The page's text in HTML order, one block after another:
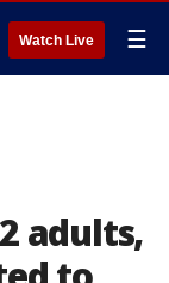
Watch Live ☰
adults,